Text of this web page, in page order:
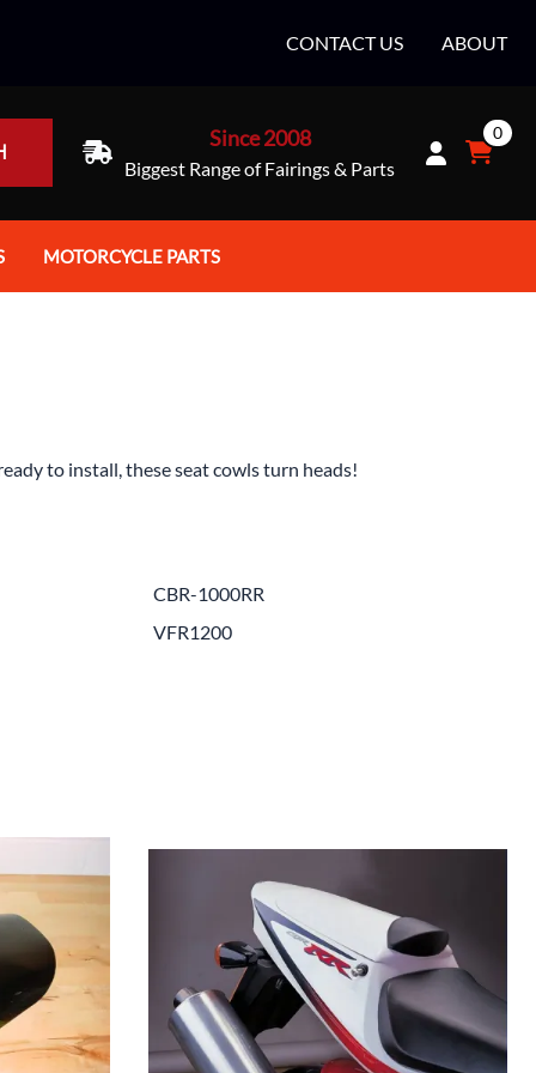
CONTACT US ABOUT
Since 2008
Biggest Range of Fairings & Parts
0
MOTORCYCLE PARTS
Exhaust Accessories
Fairing Bolts & Hardware
Fender Eliminator Kits
Exhaust
to install, these seat cowls turn heads!
CBR-1000RR
VFR1200